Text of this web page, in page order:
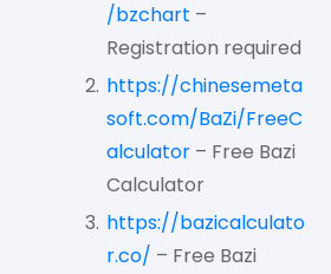
/bzchart –
Registration required
https://chinesemeta
soft.com/BaZi/FreeC
alculator – Free Bazi
Calculator
https://bazicalculato
r.co/ – Free Bazi